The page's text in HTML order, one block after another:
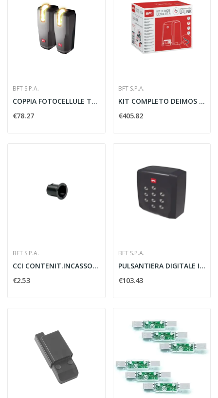
BFT S.P.A.
COPPIA FOTOCELLULE THEA LAMPEGGIANTE INTEGRATO...
€78.27
BFT S.P.A.
KIT COMPLETO DEIMOS ULTRA BT A600 600 KG 24V -...
€405.82
BFT S.P.A.
CCI CONTENIT.INCASSO CELLULA 50 /INT
€2.53
BFT S.P.A.
PULSANTIERA DIGITALE IN METALLO Q.BO PAD - BFT...
€103.43